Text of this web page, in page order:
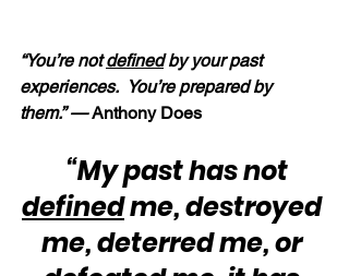
“You’re not defined by your past
experiences.  You’re prepared by
them.” — Anthony Does
“My past has not
defined me, destroyed
me, deterred me, or